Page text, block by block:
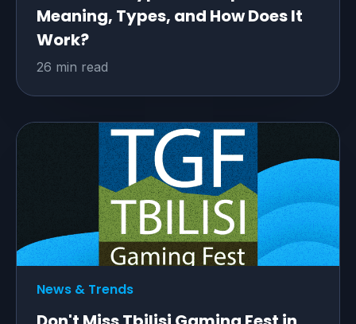
Meaning, Types, and How Does It
Work?
26 min read
News & Trends